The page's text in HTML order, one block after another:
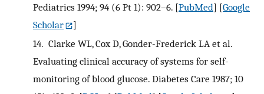
Pediatrics 1994; 94 (6 Pt 1): 902–6. [PubMed] [Google
Scholar
]
14. Clarke WL, Cox D, Gonder-Frederick LA et al.
Evaluating clinical accuracy of systems for self-
monitoring of blood glucose. Diabetes Care 1987; 10